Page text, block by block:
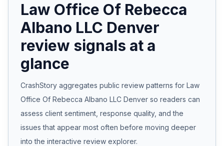
Crash Map
Statistics
Lawyers
States
Honest Guide
Law Office Of Rebecca
Albano LLC Denver
review signals at a
glance
CrashStory aggregates public review patterns for Law
Office Of Rebecca Albano LLC Denver so readers can
assess client sentiment, response quality, and the
issues that appear most often before moving deeper
into the interactive review explorer.